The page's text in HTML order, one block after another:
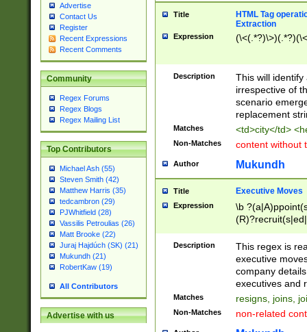
Advertise
Contact Us
Register
Recent Expressions
Recent Comments
Community
Regex Forums
Regex Blogs
Regex Mailing List
Top Contributors
Michael Ash (55)
Steven Smith (42)
Matthew Harris (35)
tedcambron (29)
PJWhitfield (28)
Vassilis Petroulias (26)
Matt Brooke (22)
Juraj Hajdúch (SK) (21)
Mukundh (21)
RobertKaw (19)
All Contributors
Advertise with us
Title
HTML Tag
Extraction
Expression
Description
This will
irrespective of
scenario
replacement
Matches <td>city</td>
Non-Matches content without
Author Mukundh
Title Executive Moves
Expression
\b
names(d)?|
reassumes
promoted to|
will succeed|
promoted to|
Description
This regex is
executive
company
executives and
Matches resigns, joins,
Non-Matches non-related